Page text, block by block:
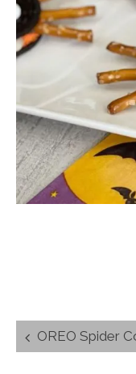
Post
navigation
OREO Spider